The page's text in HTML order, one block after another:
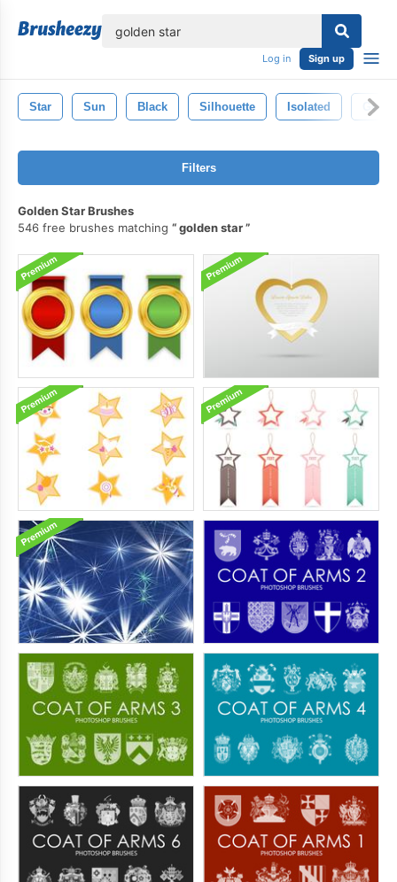
Log in Sign up
Star Sun Black Silhouette Isolated
Filters
Golden Star Brushes
546 free brushes matching
golden star